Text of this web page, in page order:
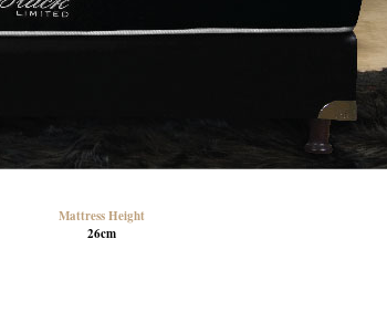
Mattress Height
26cm